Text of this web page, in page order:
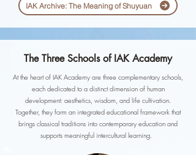
IAK Archive: The Meaning of Shuyuan
The Three Schools of IAK Academy
At the heart of IAK Academy are three complementary schools,
each dedicated to a distinct dimension of human
development: aesthetics, wisdom, and life cultivation.
Together, they form an integrated educational framework that
brings classical traditions into contemporary education and
supports meaningful intercultural learning.